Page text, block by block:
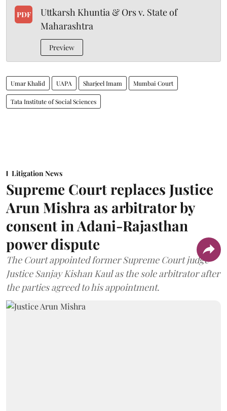
PDF
Uttkarsh Khuntia & Ors v. State of
Maharashtra
Preview
Umar Khalid UAPA Sharjeel Imam Mumbai Court
Tata Institute of Social Sciences
Litigation News
Supreme Court replaces Justice
Arun Mishra as arbitrator by
consent in Adani-Rajasthan
power dispute
The Court appointed former Supreme Court judge
Justice Sanjay Kishan Kaul as the sole arbitrator after
the parties agreed to his appointment.